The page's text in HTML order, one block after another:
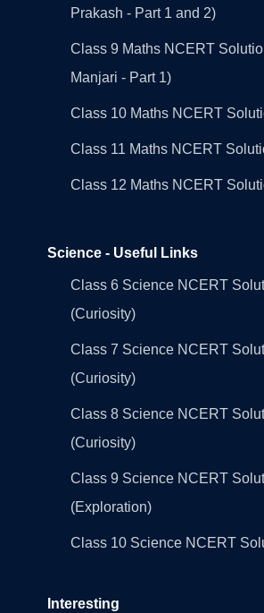
Prakash - Part 1 and 2)
Class 9 Maths NCERT
Manjari - Part 1)
Class 10 Maths NCERT
Class 11 Maths NCERT
Class 12 Maths NCERT
Science - Useful Links
Class 6 Science NCERT
(Curiosity)
Class 7 Science NCERT
(Curiosity)
Class 8 Science NCERT
(Curiosity)
Class 9 Science NCERT
(Exploration)
Class 10 Science NCERT
Interesting